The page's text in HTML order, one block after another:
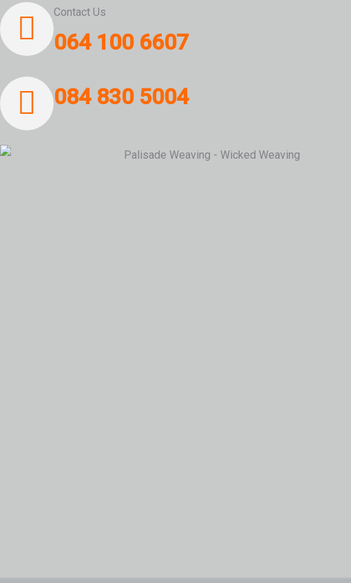
Contact Us
064 100 6607
084 830 5004